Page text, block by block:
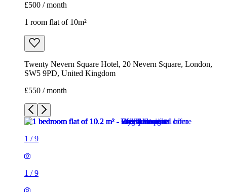
£500 / month
1 room flat of 10m²
Twenty Nevern Square Hotel, 20 Nevern Square, London,
SW5 9PD, United Kingdom
£550 / month
1 /9
1 /9